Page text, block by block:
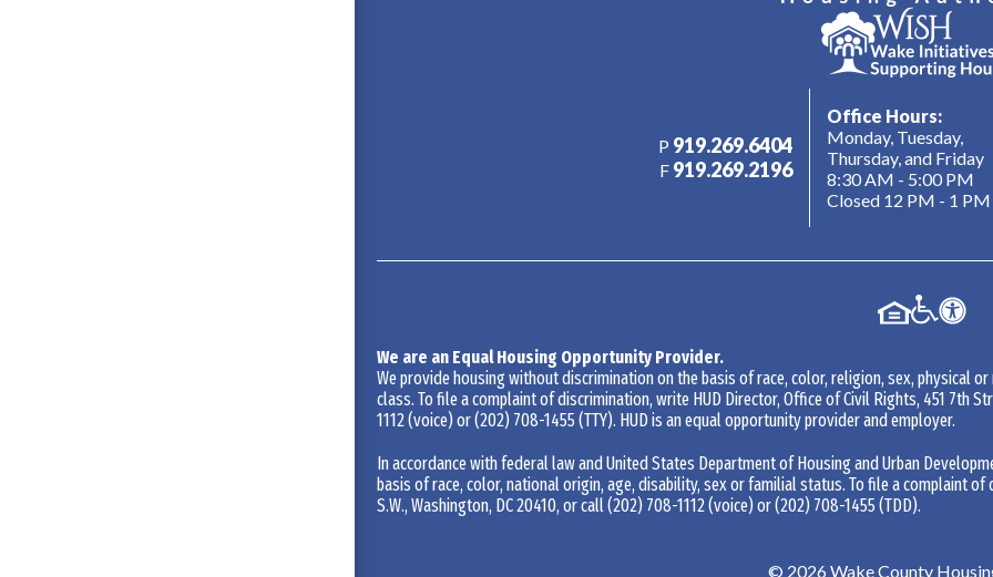
P 919.269.6404
F 919.269.2196
Office Hours:
Monday, Tuesday,
Thursday, and Friday
8:30 AM - 5:00 PM
Closed 12 PM - 1 PM
We are an Equal Housing Opportunity Provider.
We provide housing without discrimination on the basis of race, color, religion, sex, physical
class. To file a complaint of discrimination, write HUD Director, Office of Civil Rights, 451 7th
1112(voice) or(202) 708-1455 (TTY). HUD is an equal opportunity provider and employer.
In accordance with federal law and United States Department of Housing and Urban
basis of race, color, national origin, age, disability, sex or familial status. To file a complaint
S.W., Washington, DC 20410, or call(202) 708-1112(voice) or(202) 708-1455 (TDD).
© 2026 Wake County